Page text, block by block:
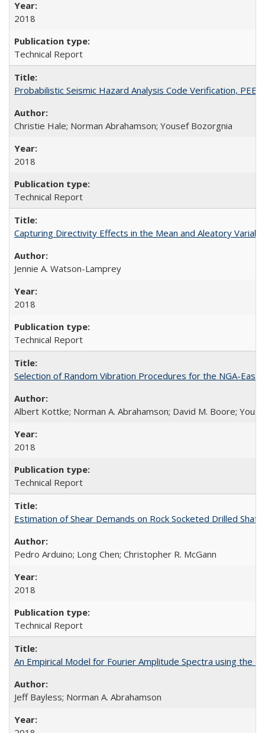
2018
Technical Report
Probabilistic Seismic Hazard Analysis Code Verification,
Christie Hale; Norman Abrahamson; Yousef Bozorgnia
2018
Technical Report
Capturing Directivity Effects in the Mean and Aleatory
Jennie A. Watson-Lamprey
2018
Technical Report
Selection of Random Vibration Procedures for the NGA-
Albert Kottke; Norman A. Abrahamson; David M. Boore;
2018
Technical Report
Estimation of Shear Demands on Rock Socketed Drilled
Pedro Arduino; Long Chen; Christopher R. McGann
2018
Technical Report
An Empirical Model for Fourier Amplitude Spectra using the
Jeff Bayless; Norman A. Abrahamson